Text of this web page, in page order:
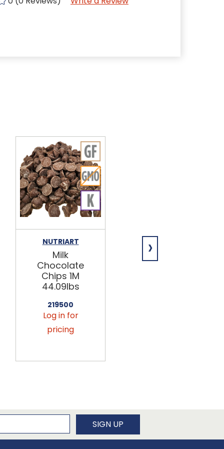
NUTRIART
Milk
Chocolate
Chips 1M
44.09lbs
219500
Log in for
pricing
Semi-Sweet
Chocolate
›
SIGN UP